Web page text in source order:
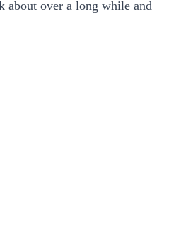
about over a long while and